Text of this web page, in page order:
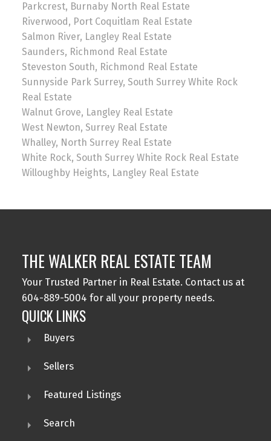
Parkcrest, Burnaby North Real Estate
Riverwood, Port Coquitlam Real Estate
Salmon River, Langley Real Estate
Saunders, Richmond Real Estate
Steveston South, Richmond Real Estate
Sunnyside Park Surrey, South Surrey White Rock
Real Estate
Walnut Grove, Langley Real Estate
West Newton, Surrey Real Estate
Whalley, North Surrey Real Estate
White Rock, South Surrey White Rock Real Estate
Willoughby Heights, Langley Real Estate
THE WALKER REAL ESTATE TEAM
Your Trusted Partner in Real Estate. Contact us at
604-889-5004 for all your property needs.
QUICK LINKS
Buyers
Sellers
Featured Listings
Search